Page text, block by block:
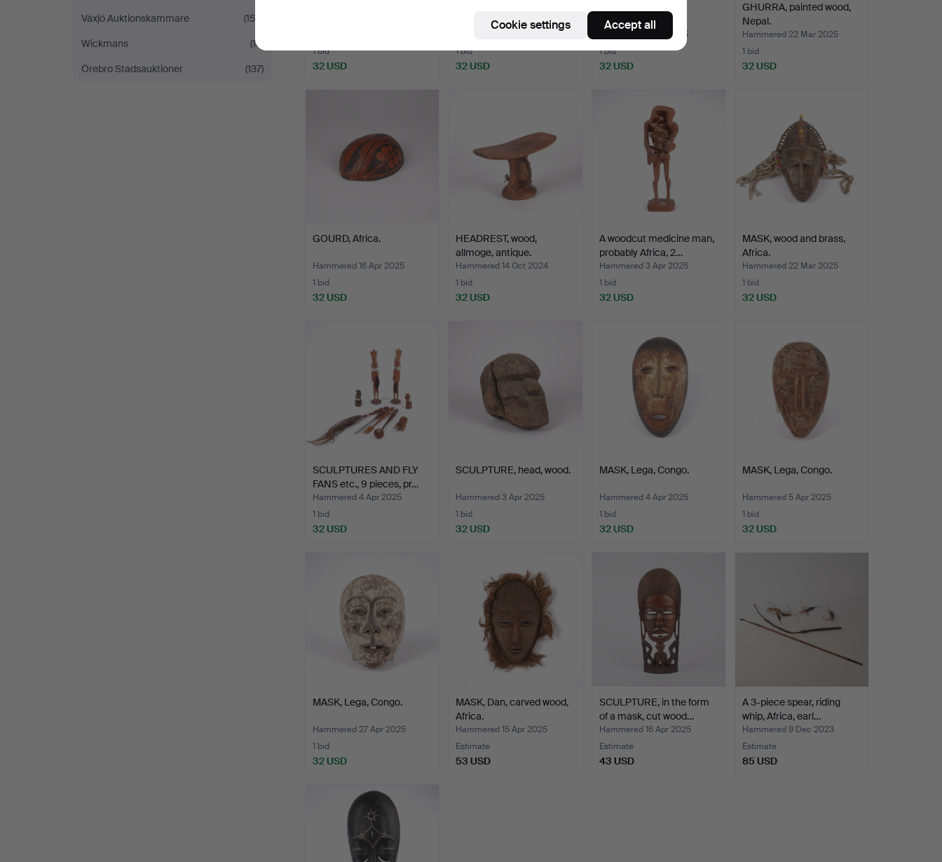
Växjö Auktionskammare
(152)
Wickmans
(13)
Örebro Stadsauktioner
(137)
1 bid
32 USD
blah Dan.
1 bid
32 USD
Hammered 5 Apr 2025
1 bid
32 USD
GHURRA, painted wood,
Nepal.
Hammered 22 Mar 2025
1 bid
32 USD
GOURD, Africa.
Hammered 16 Apr 2025
1 bid
32 USD
HEADREST, wood,
allmoge, antique.
Hammered 14 Oct 2024
1 bid
32 USD
A woodcut medicine man,
probably Africa, 2…
Hammered 3 Apr 2025
1 bid
32 USD
MASK, wood and brass,
Africa.
Hammered 22 Mar 2025
1 bid
32 USD
SCULPTURES AND FLY
FANS etc., 9 pieces, pr…
Hammered 4 Apr 2025
1 bid
32 USD
SCULPTURE, head, wood.
Hammered 3 Apr 2025
1 bid
32 USD
MASK, Lega, Congo.
Hammered 4 Apr 2025
1 bid
32 USD
MASK, Lega, Congo.
Hammered 5 Apr 2025
1 bid
32 USD
MASK, Lega, Congo.
Hammered 27 Apr 2025
1 bid
32 USD
MASK, Dan, carved wood,
Africa.
Hammered 15 Apr 2025
Estimate
53 USD
SCULPTURE, in the form
of a mask, cut wood…
Hammered 16 Apr 2025
Estimate
43 USD
A 3-piece spear, riding
whip, Africa, earl…
Hammered 9 Dec 2023
Estimate
85 USD
Cookie settings Accept all